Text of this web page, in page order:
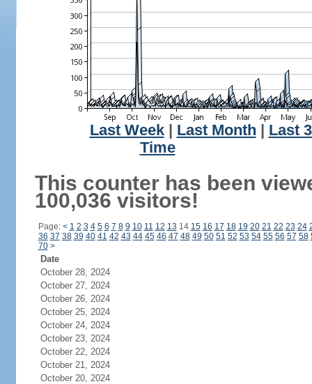
Last Week| Last Month
Last
Time
This counter has been
100,036 visitors!
Page: < 1 2 3 4 5 6 7 8 9 10 11 12 13 14 15 16 17 18 19 20 21 22 23 24
36 37 38 39 40 41 42 43 44 45 46 47 48 49 50 51 52 53 54 55 56 57 58
70 >
Date
October 28, 2024
October 27, 2024
October 26, 2024
October 25, 2024
October 24, 2024
October 23, 2024
October 22, 2024
October 21, 2024
October 20, 2024